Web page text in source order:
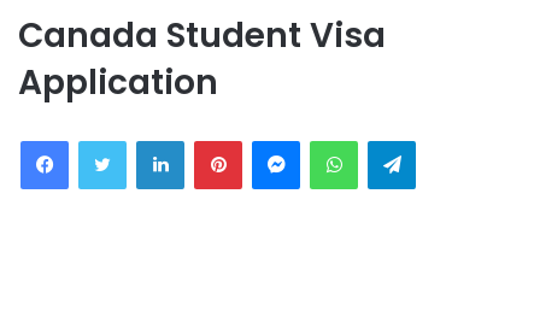
Canada Student Visa
Application
FacebookTwitter LinkedInPinterestMessengerWhatsAppTelegram